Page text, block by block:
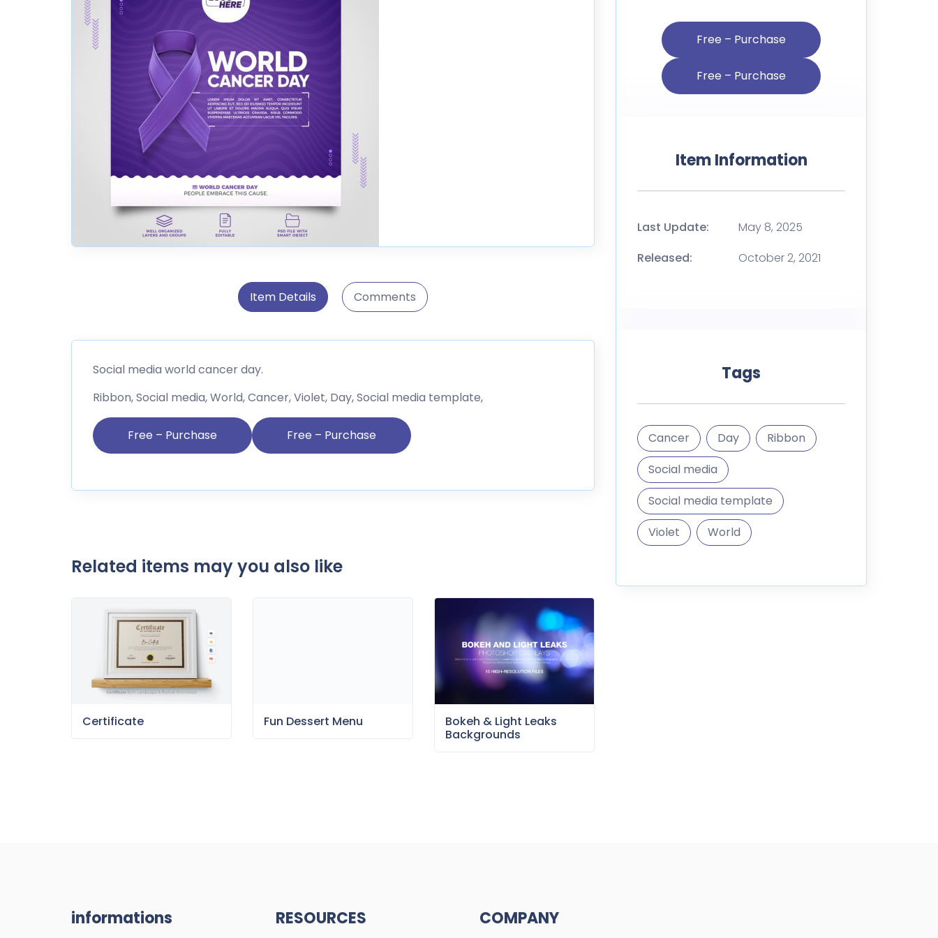
Item Details Comments
Social media world cancer day.
Ribbon, Social media, World, Cancer, Violet, Day, Social media template,
Free – Purchase
Related items may you also like
Certificate Fun Dessert Menu
Bokeh & Light Leaks
Backgrounds
Free – Purchase
Item Information
Last Update:
May 8, 2025
Released:
October 2, 2021
Tags
Cancer Day
Ribbon
Social media
Social media template
Violet
World
informations RESOURCES COMPANY